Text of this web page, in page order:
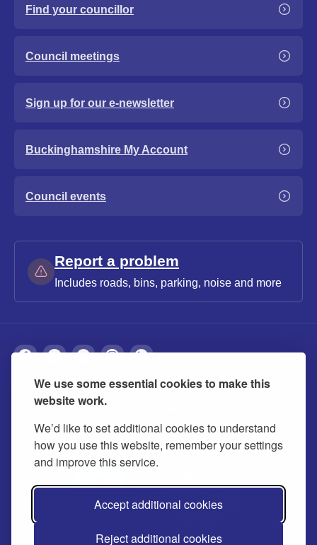
We use some essential cookies to make this
website work.
We’d like to set additional cookies to understand
how you use this website, remember your settings
and improve this service.
Accept additional cookies
Reject additional cookies
Find your councillor
Council meetings
Sign up for our e-newsletter
Buckinghamshire My Account
Council events
Report a problem
Includes roads, bins, parking, noise and more
About Privacy Accessibility Cookies
Contact us Modern slavery statement